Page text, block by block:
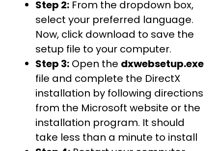
Step 2: From the dropdown box,
select your preferred language.
Now, click download to save the
setup file to your computer.
Step 3: Open the dxwebsetup.exe
file and complete the DirectX
installation by following directions
from the Microsoft website or the
installation program. It should
take less than a minute to install